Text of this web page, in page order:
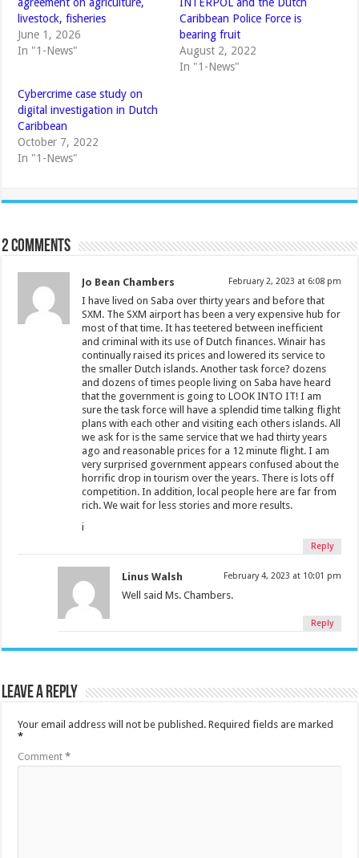
livestock, fisheries
June 1, 2026
In "1-News"
Caribbean Police Force is
bearing fruit
August 2, 2022
In "1-News"
Cybercrime case study on
digital investigation in Dutch
Caribbean
October 7, 2022
In "1-News"
2 comments
Jo Bean Chambers February 2, 2023 at 6:08 pm
I have lived on Saba over thirty years and before that
SXM. The SXM airport has been a very expensive hub for
most of that time. It has teetered between inefficient
and criminal with its use of Dutch finances. Winair has
continually raised its prices and lowered its service to
the smaller Dutch islands. Another task force? dozens
and dozens of times people living on Saba have heard
that the government is going to LOOK INTO IT! I am
sure the task force will have a splendid time talking flight
plans with each other and visiting each others islands. All
we ask for is the same service that we had thirty years
ago and reasonable prices for a 12 minute flight. I am
very surprised government appears confused about the
horrific drop in tourism over the years. There is lots off
competition. In addition, local people here are far from
rich. We wait for less stories and more results.
i
Reply
Linus Walsh February 4, 2023 at 10:01 pm
Well said Ms. Chambers.
Reply
Leave a Reply
Your email address will not be published. Required fields are marked
*
Comment*